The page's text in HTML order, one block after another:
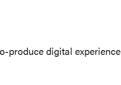
produce digital experience